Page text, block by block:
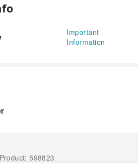
Important
Information
Product: 598823